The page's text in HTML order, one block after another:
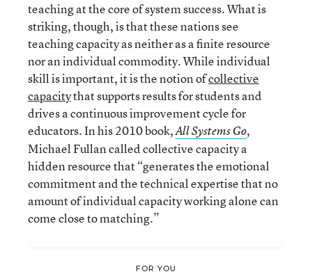
teaching at the core of system success. What is
striking, though, is that these nations see
teaching capacity as neither as a finite resource
nor an individual commodity. While individual
skill is important, it is the notion ofcollective
capacitythat supports results for students and
drives a continuous improvement cycle for
educators. In his 2010 book,All Systems Go,
Michael Fullan called collective capacity a
hidden resource that “generates the emotional
commitment and the technical expertise that no
amount of individual capacity working alone can
come close to matching.”
FOR YOU